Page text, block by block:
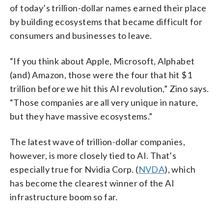
of today’s trillion-dollar names earned their place
by building ecosystems that became difficult for
consumers and businesses to leave.
“If you think about Apple, Microsoft, Alphabet
(and) Amazon, those were the four that hit $1
trillion before we hit this AI revolution,” Zino says.
“Those companies are all very unique in nature,
but they have massive ecosystems.”
The latest wave of trillion-dollar companies,
however, is more closely tied to AI. That’s
especially true for Nvidia Corp. (NVDA), which
has become the clearest winner of the AI
infrastructure boom so far.